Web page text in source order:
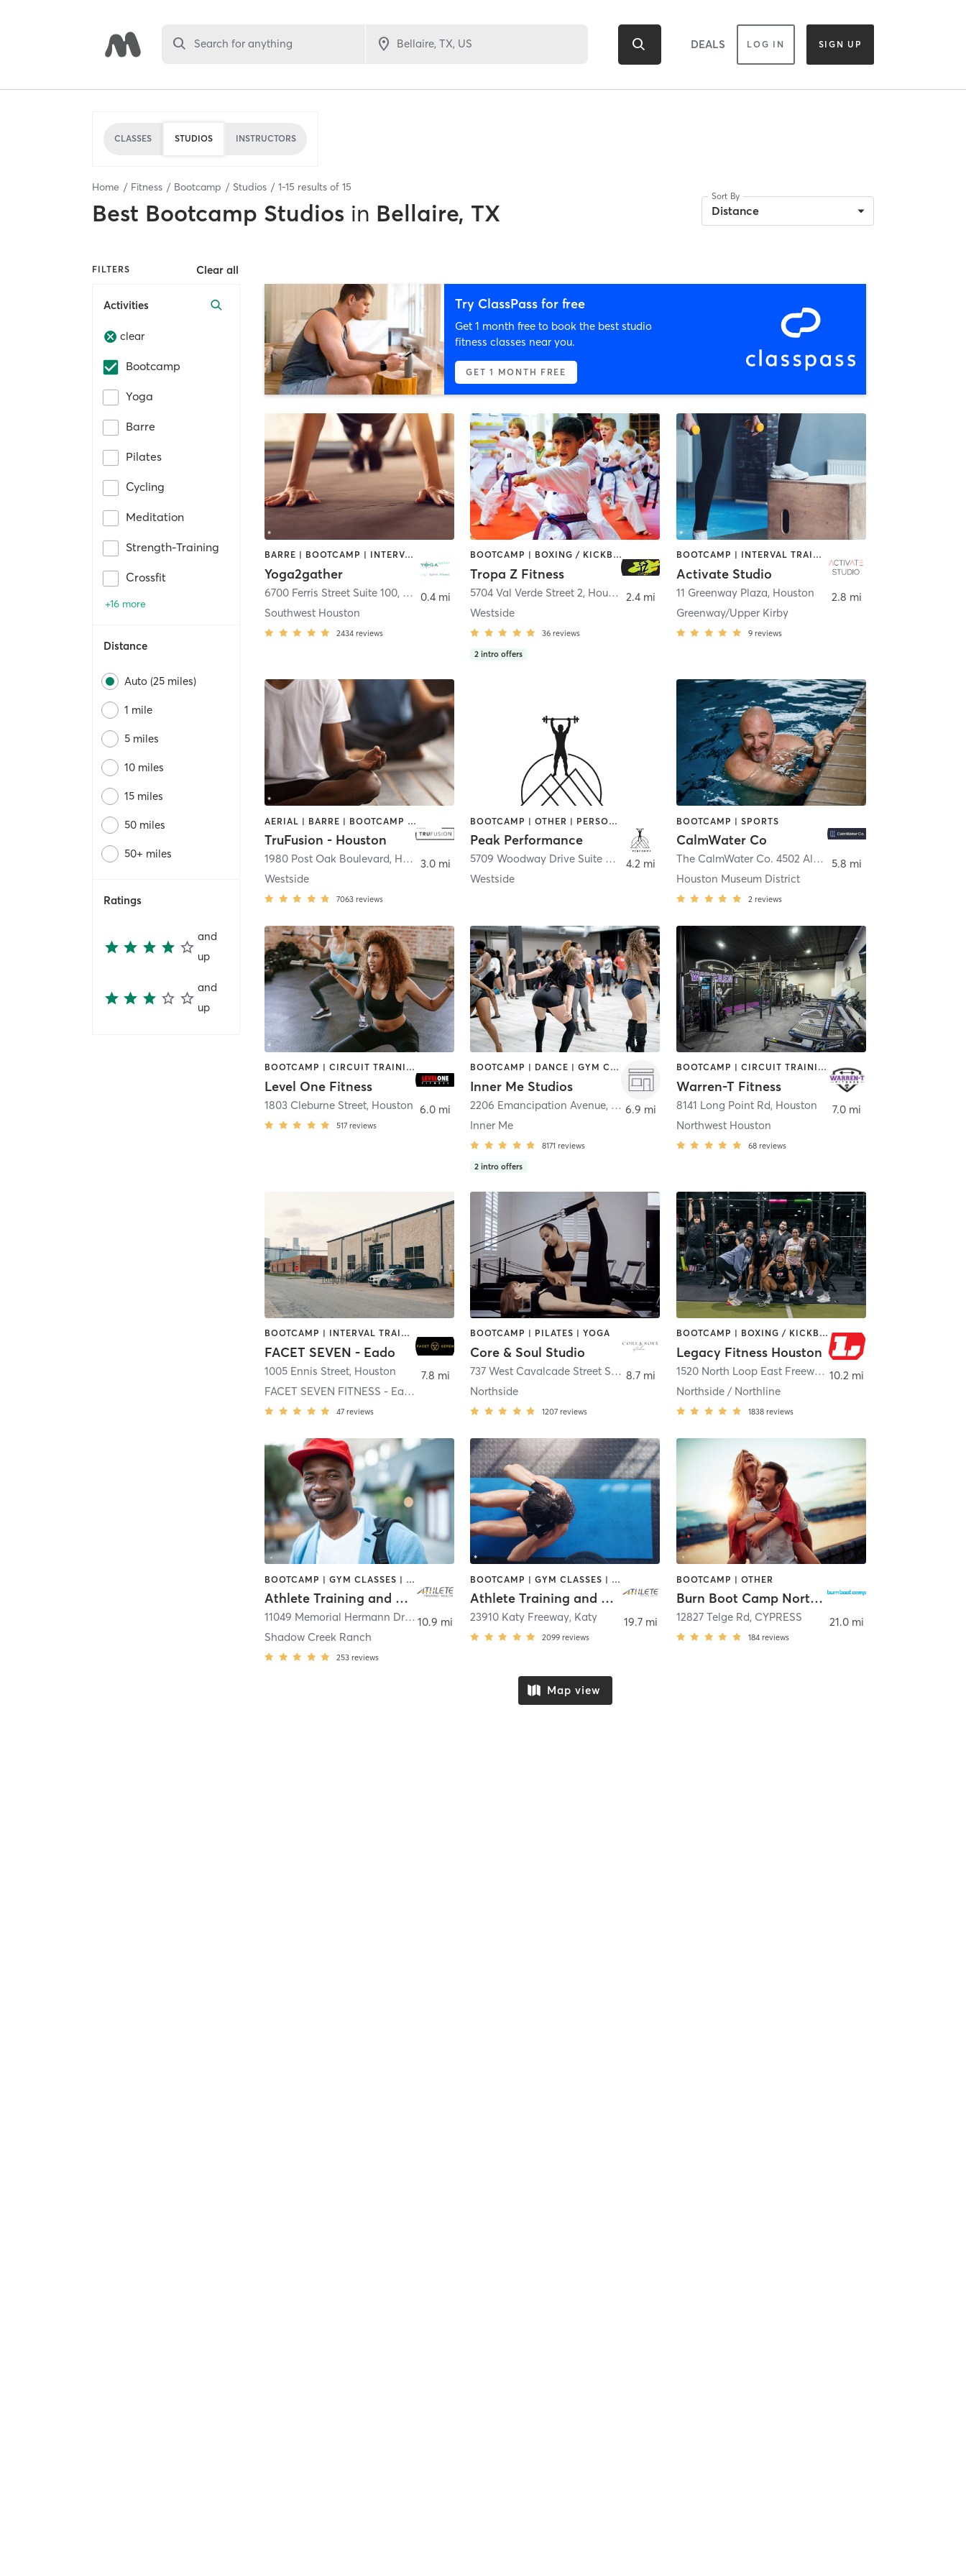
Search for anything DEALS LOG IN SIGN UP
CLASSES STUDIOS INSTRUCTORS
Home Fitness Bootcamp Studios 1-15 results of 15
Best Bootcamp Studios in Bellaire, TX
Sort By
Distance
FILTERS Clear all
Activities
clear
Bootcamp
Yoga
Barre
Pilates
Cycling
Meditation
Strength-Training
Crossfit
+16 more
Distance
Auto (25 miles)
1 mile
5 miles
10 miles
15 miles
50 miles
50+ miles
Ratings
and
up
and
up
Try ClassPass for free
Get 1 month free to book the best studio
fitness classes near you.
GET 1 MONTH FREE
BARRE | BOOTCAMP | INTERVAL TRAINING | MEDITATION | PILATES | YOGA
Yoga2gather
6700 Ferris Street Suite 100, Bellaire
Southwest Houston
2434 reviews
0.4 mi
BOOTCAMP | BOXING / KICKBOXING | DANCE | INTERVAL TRAINING | WEIGHT TRAINING
Tropa Z Fitness
5704 Val Verde Street 2, Houston
Westside
36 reviews
2 intro offers
2.4 mi
BOOTCAMP | INTERVAL TRAINING | OTHER | PERSONAL TRAINING | PILATES | SPORTS | STRENGTH TRAINING | YOGA
Activate Studio
11 Greenway Plaza, Houston
Greenway/Upper Kirby
9 reviews
2.8 mi
AERIAL | BARRE | BOOTCAMP | BOXING / KICKBOXING | CIRCUIT TRAINING | CYCLING | MEDITATION | PILATES | WEIGHT TRAINING | YOGA
TruFusion - Houston
1980 Post Oak Boulevard, Houston
Westside
7063 reviews
3.0 mi
BOOTCAMP | OTHER | PERSONAL TRAINING | SPORTS
Peak Performance
5709 Woodway Drive Suite C,
Houston
Westside
4.2 mi
BOOTCAMP | SPORTS
CalmWater Co
The CalmWater Co. 4502 Almeda Rd. ,
Houston Museum District
2 reviews
5.8 mi
BOOTCAMP | CIRCUIT TRAINING | CYCLING | GYM CLASSES | OTHER
Level One Fitness
1803 Cleburne Street, Houston
517 reviews
6.0 mi
BOOTCAMP | DANCE | GYM CLASSES | MEDITATION | OTHER | PERSONAL TRAINING | PILATES | POLE FITNESS | WEIGHT TRAINING | YOGA
Inner Me Studios
2206 Emancipation Avenue, Houston
Inner Me
8171 reviews
2 intro offers
6.9 mi
BOOTCAMP | CIRCUIT TRAINING | OTHER | PILATES | STRENGTH TRAINING
Warren-T Fitness
8141 Long Point Rd, Houston
Northwest Houston
68 reviews
7.0 mi
BOOTCAMP | INTERVAL TRAINING | MASSAGE | NUTRITION | OTHER | PERSONAL TRAINING | PILATES | STRENGTH TRAINING | YOGA
FACET SEVEN - Eado
1005 Ennis Street, Houston
FACET SEVEN FITNESS - Eado
47 reviews
7.8 mi
BOOTCAMP | PILATES | YOGA
Core & Soul Studio
737 West Cavalcade Street Suite A ,Houston
Northside
1207 reviews
8.7 mi
BOOTCAMP | BOXING / KICKBOXING | GYM CLASSES | OTHER | PERSONAL TRAINING
Legacy Fitness Houston
1520 North Loop East Freeway ,Houston
Northside / Northline
1838 reviews
10.2 mi
BOOTCAMP | GYM CLASSES | INTERVAL TRAINING | OTHER | SPORTS | STRENGTH TRAINING | WEIGHT TRAINING
Athlete Training and Health - Pearland
11049 Memorial Hermann Drive Suite 190 ,Pearland
Shadow Creek Ranch
253 reviews
10.9 mi
BOOTCAMP | GYM CLASSES | INTERVAL TRAINING | OTHER | PHYSICAL THERAPY / PHYSIOTHERAPY | SPORTS | STRENGTH TRAINING | WEIGHT TRAINING
Athlete Training and Health - Katy
23910 Katy Freeway, Katy
2099 reviews
19.7 mi
BOOTCAMP | OTHER
Burn Boot Camp North Cypress, TX
12827 Telge Rd, CYPRESS
184 reviews
21.0 mi
Map view